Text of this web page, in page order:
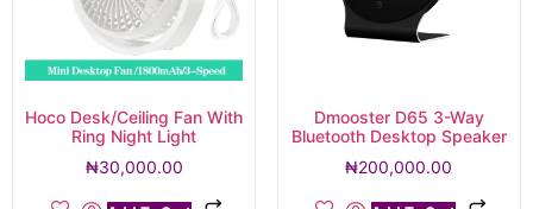
Hoco Desk/Ceiling Fan With
Ring Night Light
₦30,000.00
Dmooster D65 3-Way
Bluetooth Desktop Speaker
₦200,000.00